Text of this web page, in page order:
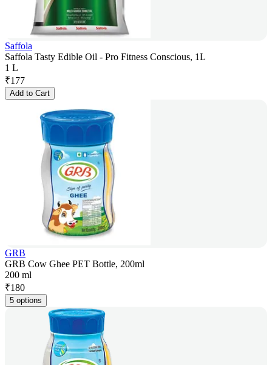
Saffola
Saffola Tasty Edible Oil - Pro Fitness Conscious, 1L
1 L
₹177
Add to Cart
GRB
GRB Cow Ghee PET Bottle, 200ml
200 ml
₹180
5 options